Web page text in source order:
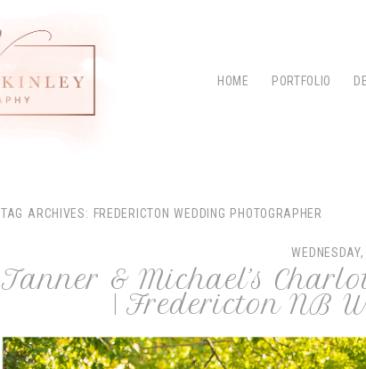
HOME PORTFOLIO
TAG ARCHIVES: FREDERICTON WEDDING PHOTOGRAPHER
Tanner & Michael’s
| Fredericton NB